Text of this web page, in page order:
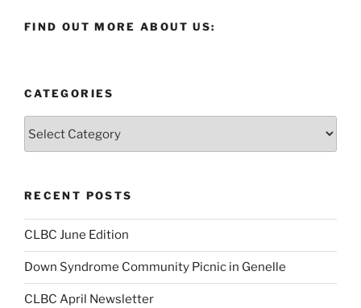
FIND OUT MORE ABOUT US:
CATEGORIES
RECENT POSTS
CLBC June Edition
Down Syndrome Community Picnic in Genelle
CLBC April Newsletter